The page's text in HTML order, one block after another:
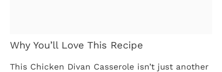
Why You’ll Love This Recipe
This Chicken Divan Casserole isn’t just another